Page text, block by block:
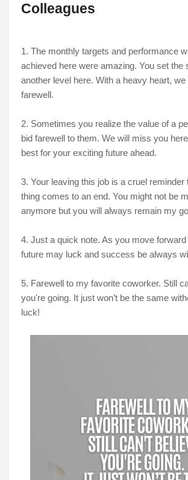
Colleagues
1. The monthly targets and performance
achieved here were amazing. You set the
another level here. With a heavy heart, we
farewell.
2. Sometimes you realize the value of a
bid farewell to them. We will miss you
best for your exciting future ahead.
3. Your leaving this job is a cruel reminder
thing comes to an end. You might not be
anymore but you will always remain my
4. Just a quick note. As you move
future may luck and success be always
5. Farewell to my favorite coworker. Still
you're going. It just won’t be the same
luck!